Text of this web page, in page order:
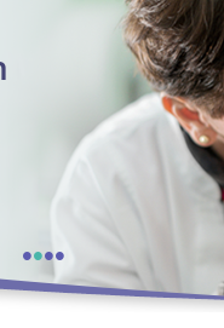
care
••••